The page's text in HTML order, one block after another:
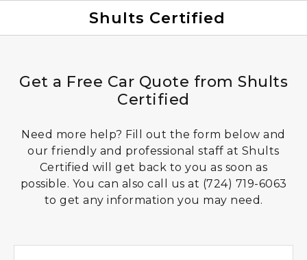
Shults Certified
Get a Free Car Quote from Shults
Certified
Need more help? Fill out the form below and
our friendly and professional staff at Shults
Certified will get back to you as soon as
possible. You can also call us at (724) 719-6063
to get any information you may need.